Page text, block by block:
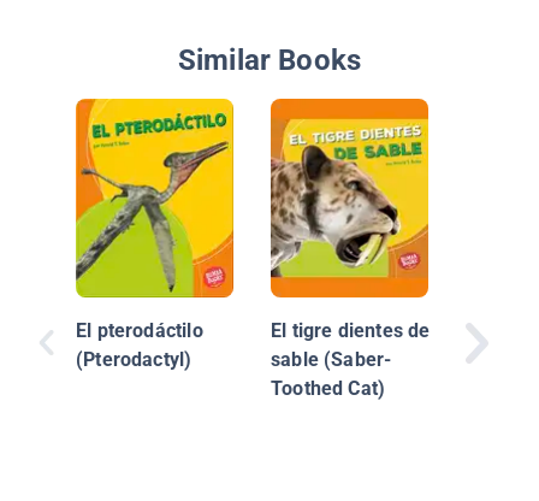
Similar Books
El pterodáctilo
(Pterodactyl)
El tigre dientes de
sable (Saber-
Toothed Cat)